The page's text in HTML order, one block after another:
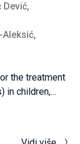
Aleksić,
the treatment
in children,
antimicrobial
knowledge,